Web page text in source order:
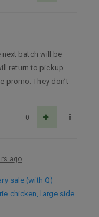
batch will be
return to pickup.
promo. They don’t
0
ago
sale (with Q)
chicken, large side